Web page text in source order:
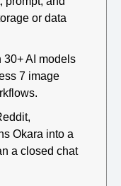
or data
30+ AI models
7 image
Okara into a
a closed chat